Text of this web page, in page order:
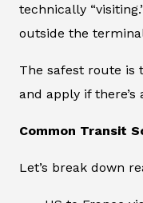
technically
outside the
The safest route is
and apply if there’s
Common Transit
Let’s break down